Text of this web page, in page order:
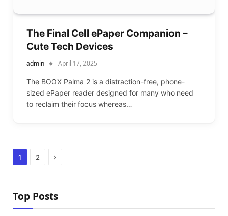
The Final Cell ePaper Companion –
Cute Tech Devices
admin April 17, 2025
The BOOX Palma 2 is a distraction-free, phone-
sized ePaper reader designed for many who need
to reclaim their focus whereas…
1 2 Next
Top Posts